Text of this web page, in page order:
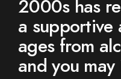
2000s has
a supportive
ages from
and you